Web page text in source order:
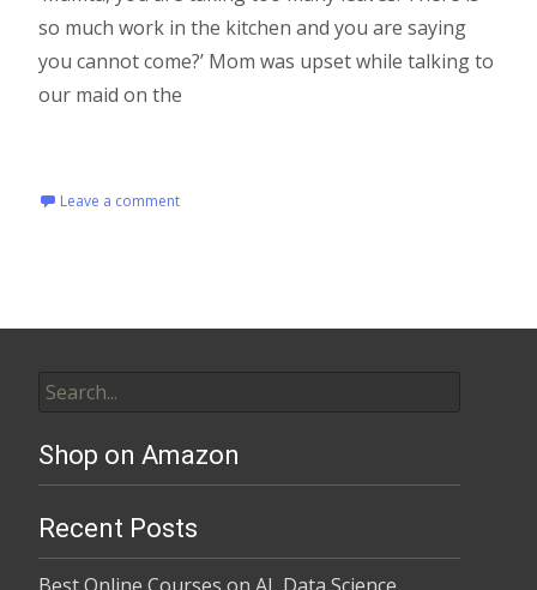
so much work in the kitchen and you are saying
you cannot come?’ Mom was upset while talking to
our maid on the
Leave a comment
Shop on Amazon
Recent Posts